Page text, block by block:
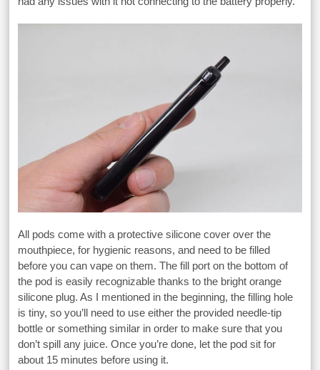
All pods come with a protective silicone cover over the
mouthpiece, for hygienic reasons, and need to be filled
before you can vape on them. The fill port on the bottom of
the pod is easily recognizable thanks to the bright orange
silicone plug. As I mentioned in the beginning, the filling hole
is tiny, so you’ll need to use either the provided needle-tip
bottle or something similar in order to make sure that you
don’t spill any juice. Once you’re done, let the pod sit for
about 15 minutes before using it.